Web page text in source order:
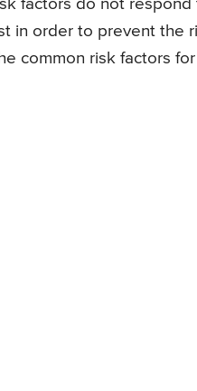
factors do not
in order to prevent the
common risk factors